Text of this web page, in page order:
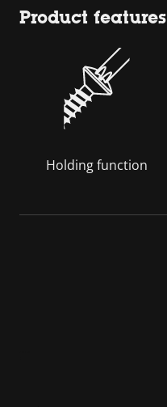
Product features
Holding function